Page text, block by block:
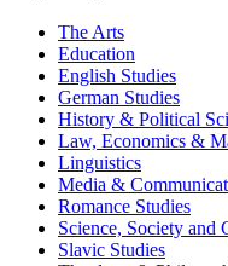
The Arts
Education
English Studies
German Studies
History & Political
Law, Economics &
Linguistics
Media &
Romance Studies
Science, Society and
Slavic Studies